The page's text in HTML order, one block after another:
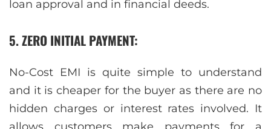
loan approval and in financial deeds.
5. ZERO INITIAL PAYMENT:
No-Cost EMI is quite simple to understand
and it is cheaper for the buyer as there are no
hidden charges or interest rates involved. It